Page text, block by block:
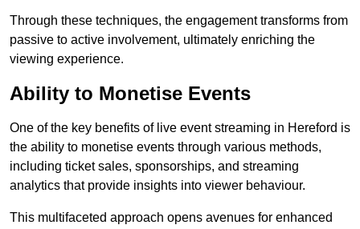
Through these techniques, the engagement transforms from
passive to active involvement, ultimately enriching the
viewing experience.
Ability to Monetise Events
One of the key benefits of live event streaming in Hereford is
the ability to monetise events through various methods,
including ticket sales, sponsorships, and streaming
analytics that provide insights into viewer behaviour.
This multifaceted approach opens avenues for enhanced